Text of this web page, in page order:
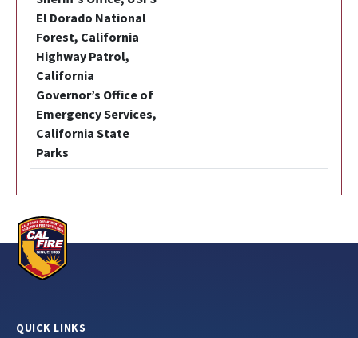
El Dorado National
Forest, California
Highway Patrol,
California
Governor’s Office of
Emergency Services,
California State
Parks
QUICK LINKS